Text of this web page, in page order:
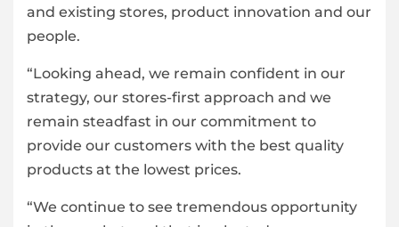
and existing stores, product innovation and our
people.
“Looking ahead, we remain confident in our
strategy, our stores-first approach and we
remain steadfast in our commitment to
provide our customers with the best quality
products at the lowest prices.
“We continue to see tremendous opportunity